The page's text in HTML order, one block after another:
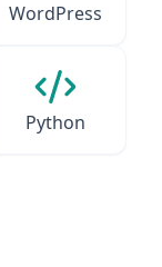
WordPress
Python